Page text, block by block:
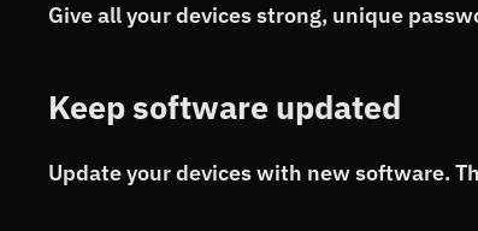
Give all your devices strong, unique
Keep software updated
Update your devices with new software.